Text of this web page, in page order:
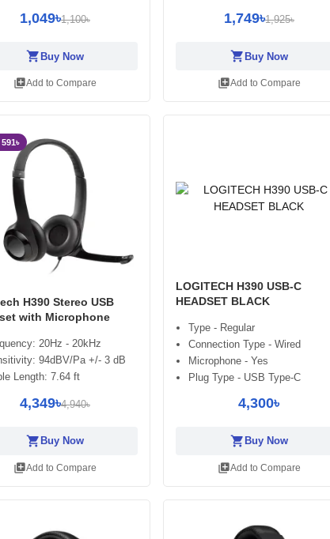
1,049৳1,100৳
shopping_cart Buy Now
library_addAdd to Compare
1,749৳1,925৳
shopping_cart Buy Now
library_addAdd to Compare
H390 Stereo USB
with Microphone
20Hz - 20kHz
94dBV/Pa +/- 3 dB
Length: 7.64 ft
4,349৳4,940৳
shopping_cart Buy Now
library_addAdd to Compare
LOGITECH H390 USB-C
HEADSET BLACK
Type - Regular
Connection Type - Wired
Microphone - Yes
Plug Type - USB Type-C
4,300৳
shopping_cart Buy Now
library_addAdd to Compare